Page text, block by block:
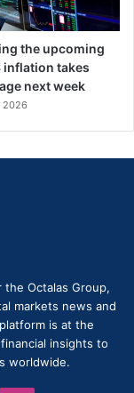
the upcoming
inflation takes
next week
2026
Octalas Group,
markets news and
is at the
insights to
worldwide.